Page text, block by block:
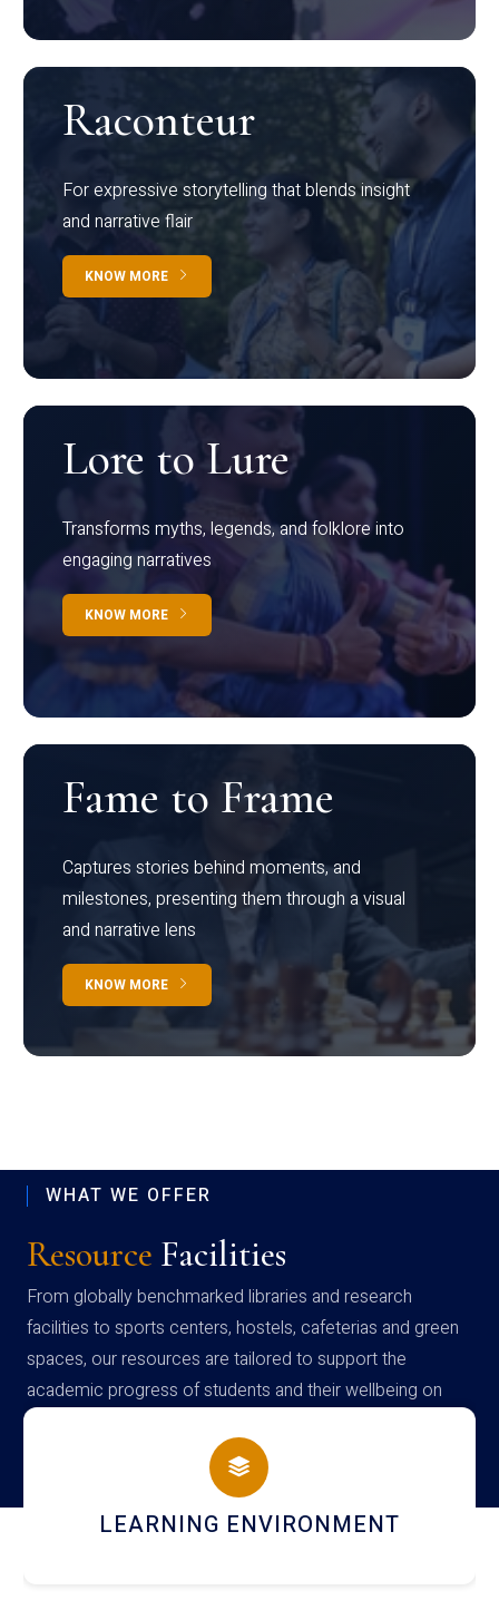
Raconteur
For expressive storytelling that blends insight
and narrative flair
KNOW MORE
Lore to Lure
Transforms myths, legends, and folklore into
engaging narratives
KNOW MORE
Fame to Frame
Captures stories behind moments, and
milestones, presenting them through a visual
and narrative lens
KNOW MORE
WHAT WE OFFER
Resource Facilities
From globally benchmarked libraries and research
facilities to sports centers, hostels, cafeterias and green
spaces, our resources are tailored to support the
academic progress of students and their wellbeing on
campus
HOSTEL AND DINING